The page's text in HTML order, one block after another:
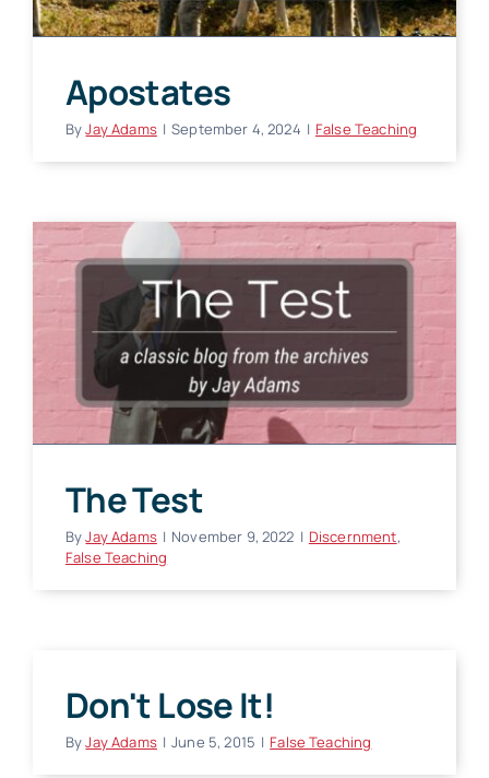
Apostates
ByJay Adams | September 4, 2024 | False Teaching
The Test
ByJay Adams | November 9, 2022 | Discernment,
False Teaching
Don't Lose It!
ByJay Adams | June 5, 2015 | False Teaching